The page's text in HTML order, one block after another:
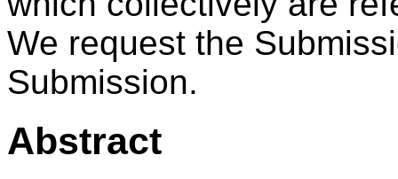
We request the
Submission.
Abstract